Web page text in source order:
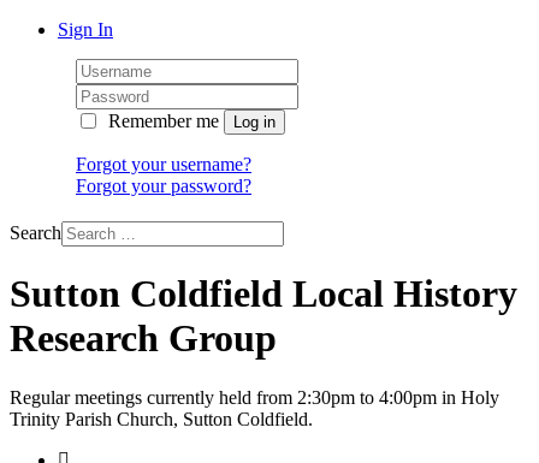
Sign In
Remember me
Forgot your username?
Forgot your password?
Search
Sutton Coldfield Local History
Research Group
Regular meetings currently held from 2:30pm to 4:00pm in Holy
Trinity Parish Church, Sutton Coldfield.